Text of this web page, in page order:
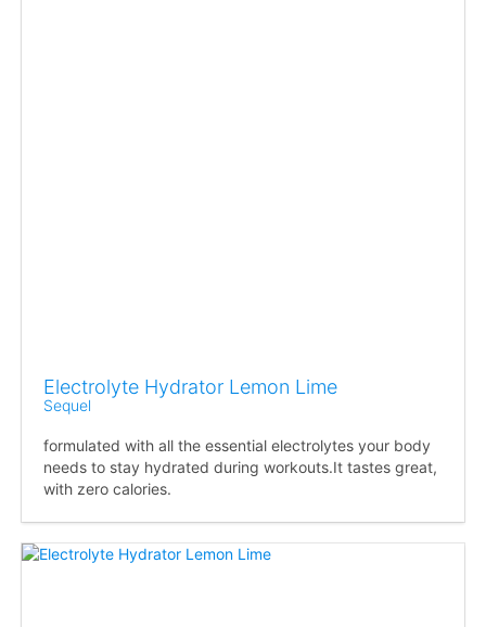
Electrolyte Hydrator Lemon Lime
Sequel
formulated with all the essential electrolytes your body
needs to stay hydrated during workouts.It tastes great,
with zero calories.